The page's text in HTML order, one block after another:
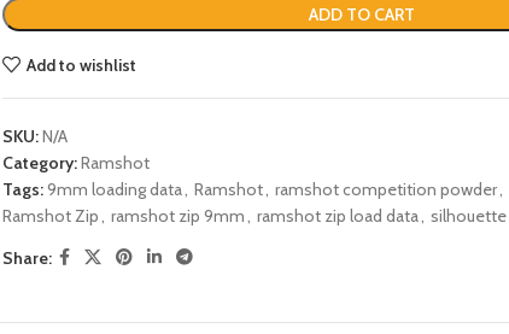
ADD TO CART
Add to wishlist
SKU:N/A
Category:Ramshot
Tags:9mm loading data, Ramshot, ramshot competition powder,
Ramshot Zip, ramshot zip 9mm, ramshot zip load data,
Share: